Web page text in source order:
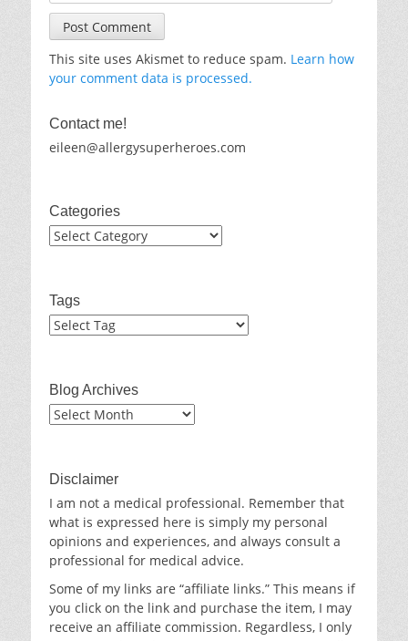
This site uses Akismet to reduce spam. Learn how
your comment data is processed.
Contact me!
eileen@allergysuperheroes.com
Categories
Categories
Tags
Blog Archives
Blog
Disclaimer
I am not a medical professional. Remember that
what is expressed here is simply my personal
opinions and experiences, and always consult a
professional for medical advice.
Some of my links are “affiliate links.” This means if
you click on the link and purchase the item, I may
receive an affiliate commission. Regardless, I only